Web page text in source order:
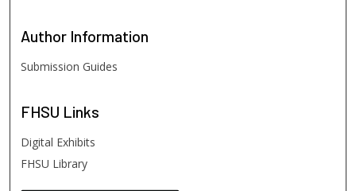
Author Information
Submission Guides
FHSU Links
Digital Exhibits
FHSU Library